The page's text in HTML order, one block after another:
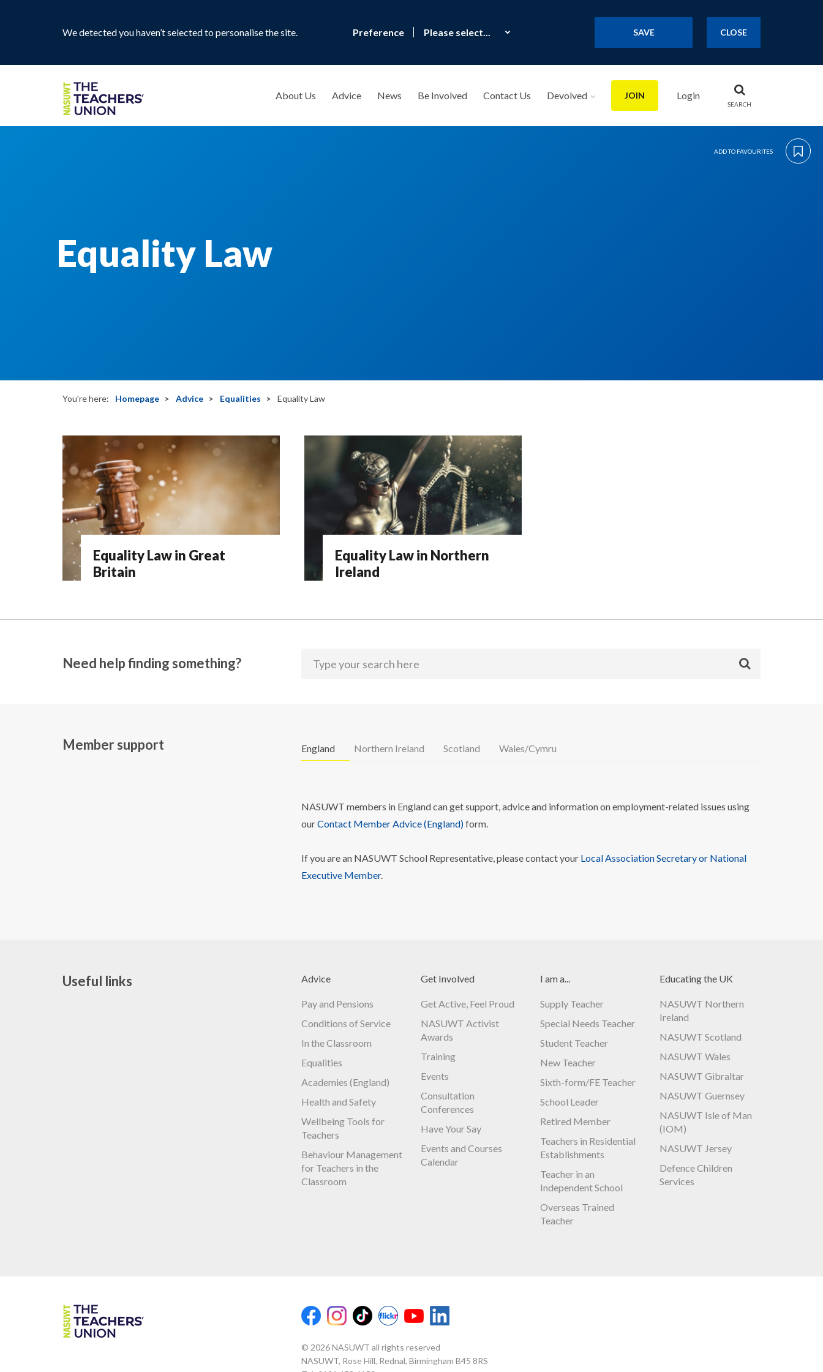
We detected you haven’t selected to personalise the site. Preference SAVE CLOSE
JOIN Login
SEARCH
About Us Advice News Be Involved Contact Us Devolved
ADD TO FAVOURITES
Equality Law
You're here: Homepage Advice Equalities Equality Law
Equality Law in Great
Britain
Equality Law in Northern
Ireland
Need help finding something?
Member support England Northern Ireland Scotland Wales/Cymru
NASUWT members in England can get support, advice and information on employment-related issues using
ourContact Member Advice (England)form.
If you are an NASUWT School Representative, please contact your Local Association Secretary or National
Executive Member.
Useful links Advice
Pay and Pensions
Conditions of Service
In the Classroom
Equalities
Academies (England)
Health and Safety
Wellbeing Tools for
Teachers
Behaviour Management
for Teachers in the
Classroom
Get Involved
Get Active, Feel Proud
NASUWT Activist
Awards
Training
Events
Consultation
Conferences
Have Your Say
Events and Courses
Calendar
I am a...
Supply Teacher
Special Needs Teacher
Student Teacher
New Teacher
Sixth-form/FE Teacher
School Leader
Retired Member
Teachers in Residential
Establishments
Teacher in an
Independent School
Overseas Trained
Teacher
Educating the UK
NASUWT Northern
Ireland
NASUWT Scotland
NASUWT Wales
NASUWT Gibraltar
NASUWT Guernsey
NASUWT Isle of Man
(IOM)
NASUWT Jersey
Defence Children
Services
© 2026 NASUWT all rights reserved
NASUWT, Rose Hill, Rednal, Birmingham B45 8RS